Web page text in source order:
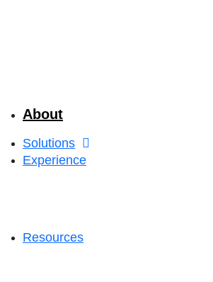
About
Solutions
Experience
Resources